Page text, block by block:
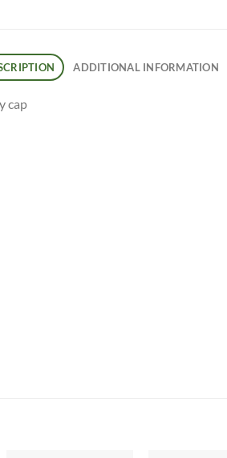
ADDITIONAL INFORMATION
cap